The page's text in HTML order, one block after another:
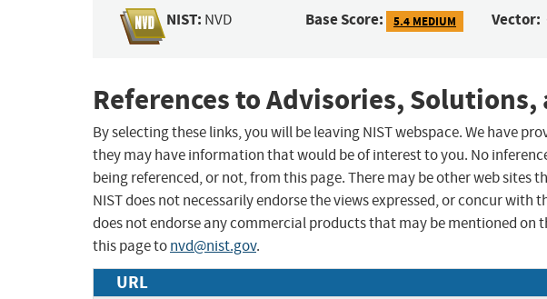
NIST: NVD Base Score: 5.4 MEDIUM Vector:
References to Advisories, Solutions,
By selecting these links, you will be leaving NIST webspace. We have
they may have information that would be of interest to you. No
being referenced, or not, from this page. There may be other web sites
NIST does not necessarily endorse the views expressed, or concur with
does not endorse any commercial products that may be mentioned on
this page tonvd@nist.gov.
URL